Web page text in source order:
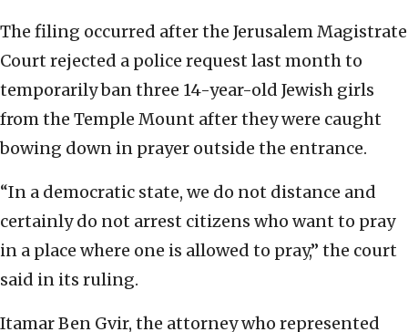
The filing occurred after the Jerusalem Magistrate
Court rejected a police request last month to
temporarily ban three 14-year-old Jewish girls
from the Temple Mount after they were caught
bowing down in prayer outside the entrance.
“In a democratic state, we do not distance and
certainly do not arrest citizens who want to pray
in a place where one is allowed to pray,” the court
said in its ruling.
Itamar Ben Gvir, the attorney who represented